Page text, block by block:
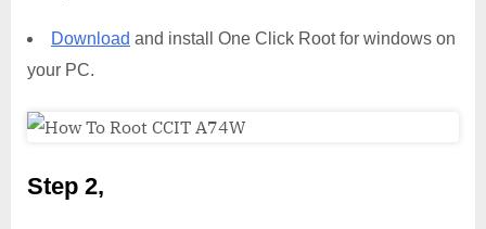
Download and install One Click Root for windows on
your PC.
Step 2,